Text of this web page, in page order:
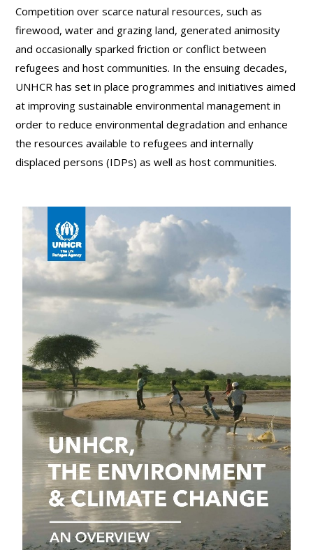
Competition over scarce natural resources, such as
firewood, water and grazing land, generated animosity
and occasionally sparked friction or conflict between
refugees and host communities. In the ensuing decades,
UNHCR has set in place programmes and initiatives aimed
at improving sustainable environmental management in
order to reduce environmental degradation and enhance
the resources available to refugees and internally
displaced persons (IDPs) as well as host communities.